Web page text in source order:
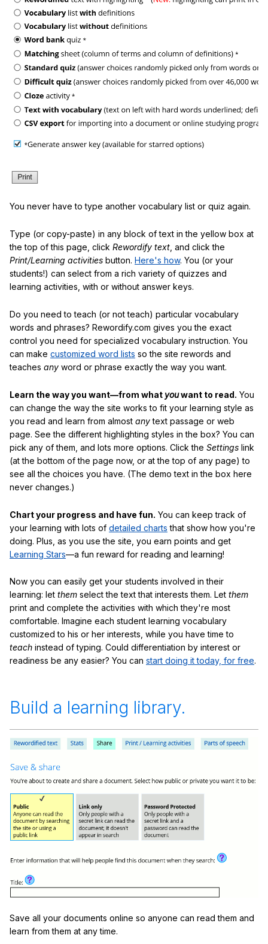
You never have to type another vocabulary list or quiz again.
Type (or copy-paste) in any block of text in the yellow box at
the top of this page, click Rewordify text , and click the
Print/Learning activities button. Here's how. You (or your
students!) can select from a rich variety of quizzes and
learning activities, with or without answer keys.
Do you need to teach (or not teach) particular vocabulary
words and phrases? Rewordify.com gives you the exact
control you need for specialized vocabulary instruction. You
can make customized word lists so the site rewords and
teaches any word or phrase exactly the way you want.
Learn the way you want—from what youwant to read. You
can change the way the site works to fit your learning style as
you read and learn from almost anytext passage or web
page. See the different highlighting styles in the box? You can
pick any of them, and lots more options. Click the Settings link
(at the bottom of the page now, or at the top of any page) to
see all the choices you have. (The demo text in the box here
never changes.)
Chart your progress and have fun. You can keep track of
your learning with lots of detailed charts that show how you're
doing. Plus, as you use the site, you earn points and get
Learning Stars—a fun reward for reading and learning!
Now you can easily get your students involved in their
learning: let them select the text that interests them. Let them
print and complete the activities with which they're most
comfortable. Imagine each student learning vocabulary
customized to his or her interests, while you have time to
teach instead of typing. Could differentiation by interest or
readiness be any easier? You can start doing it today, for free.
Build a learning library.
Save all your documents online so anyone can read them and
learn from them at any time.